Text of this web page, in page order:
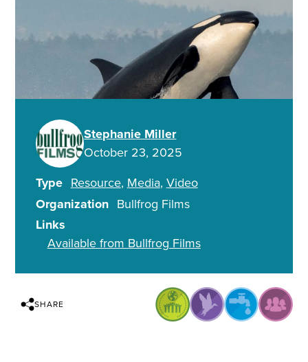
Stephanie Miller
October 23, 2025
Type Resource Media Video
Organization Bullfrog Films
Links
Available from Bullfrog Films
SHARE